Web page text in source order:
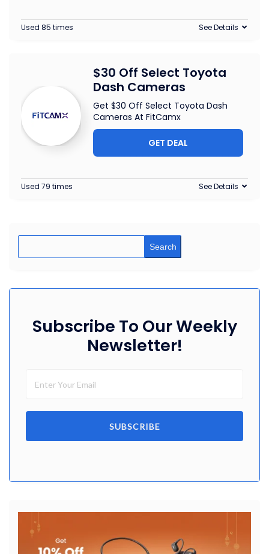
Used 85 times See Details
$30 Off Select Toyota
Dash Cameras
Get $30 Off Select Toyota Dash
Cameras At FitCamx
GET DEAL
Used 79 times See Details
Search
Subscribe To Our Weekly
Newsletter!
SUBSCRIBE